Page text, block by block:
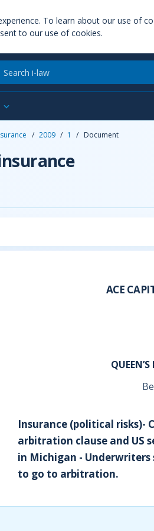
To learn about our use of
to our use of cookies.
/ 2009 / 1 / Document
ACE
Insurance (political risks)-
arbitration clause and US
in Michigan -
to go to arbitration.